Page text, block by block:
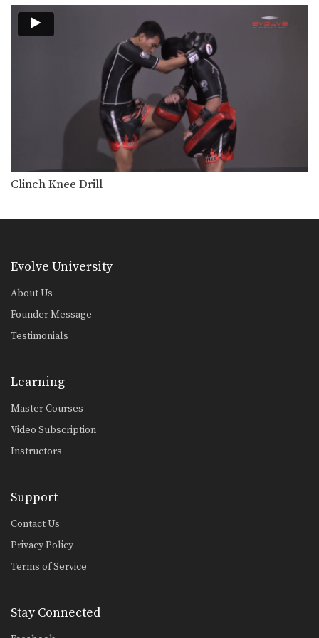
Combination 5.8
In this level 5 combination, Muay
Thai World Champions…
Combination 5.7
In this level 5 combination, Muay
Thai World Champions…
Combination 5.6
In this level 5 combination, trainer of
Muay Thai…
Combination 5.5
In this level 5 combination, trainer of
Combination 5.3
In this level 4 combination, trainer of
Clinch Knee Drill
Evolve University
About Us
Founder Message
Testimonials
Learning
Master Courses
Video Subscription
Instructors
Support
Contact Us
Privacy Policy
Terms of Service
Stay Connected